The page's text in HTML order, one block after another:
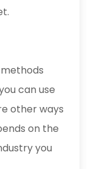
can use
other ways
on the
you